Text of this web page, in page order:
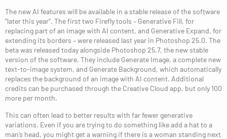
The new AI features will be available in a stable release of the software
“later this year”. The first two Firefly tools – Generative Fill, for
replacing part of an image with AI content, and Generative Expand, for
extending its borders – were released last year in Photoshop 25.0. The
beta was released today alongside Photoshop 25.7, the new stable
version of the software. They include Generate Image, a complete new
text-to-image system, and Generate Background, which automatically
replaces the background of an image with AI content. Additional
credits can be purchased through the Creative Cloud app, but only 100
more per month.
This can often lead to better results with far fewer generative
variations. Even if you are trying to do something like add a hat to a
man’s head, you might get a warning if there is a woman standing next